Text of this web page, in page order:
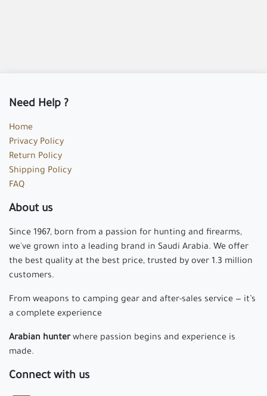
Need Help ?
Home
Privacy Policy
Return Policy
Shipping Policy
FAQ
About us
Since 1967, born from a passion for hunting and firearms,
we've grown into a leading brand in Saudi Arabia. We offer
the best quality at the best price, trusted by over 1.3 million
customers.
From weapons to camping gear and after-sales service — it’s
a complete experience
Arabian hunterwhere passion begins and experience is
made.
Connect with us